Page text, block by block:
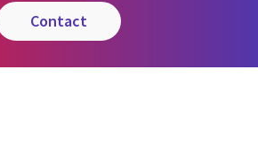
contact